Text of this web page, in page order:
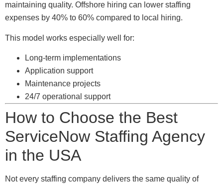
maintaining quality. Offshore hiring can lower staffing
expenses by 40% to 60% compared to local hiring.
This model works especially well for:
Long-term implementations
Application support
Maintenance projects
24/7 operational support
How to Choose the Best
ServiceNow Staffing Agency
in the USA
Not every staffing company delivers the same quality of